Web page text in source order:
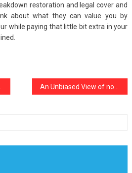
restoration and legal cover and
about what they can value you by
while paying that little bit extra in your